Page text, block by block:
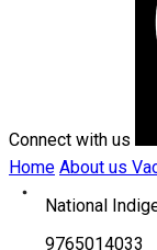
Connect with us
Home About us
National
9765014033